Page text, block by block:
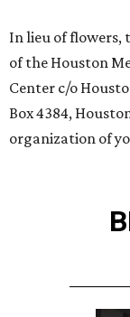
In lieu of flowers,
of the Houston
Center c/o
Box 4384,
organization of